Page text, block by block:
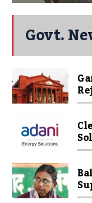
Govt.